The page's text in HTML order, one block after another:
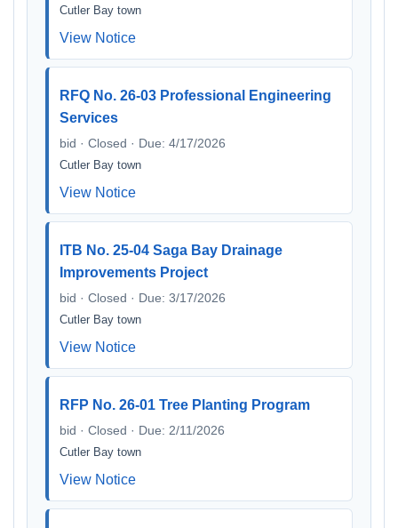
Cutler Bay town
View Notice
RFQ No. 26-03 Professional Engineering
Services
bid · Closed · Due: 4/17/2026
Cutler Bay town
View Notice
ITB No. 25-04 Saga Bay Drainage
Improvements Project
bid · Closed · Due: 3/17/2026
Cutler Bay town
View Notice
RFP No. 26-01 Tree Planting Program
bid · Closed · Due: 2/11/2026
Cutler Bay town
View Notice